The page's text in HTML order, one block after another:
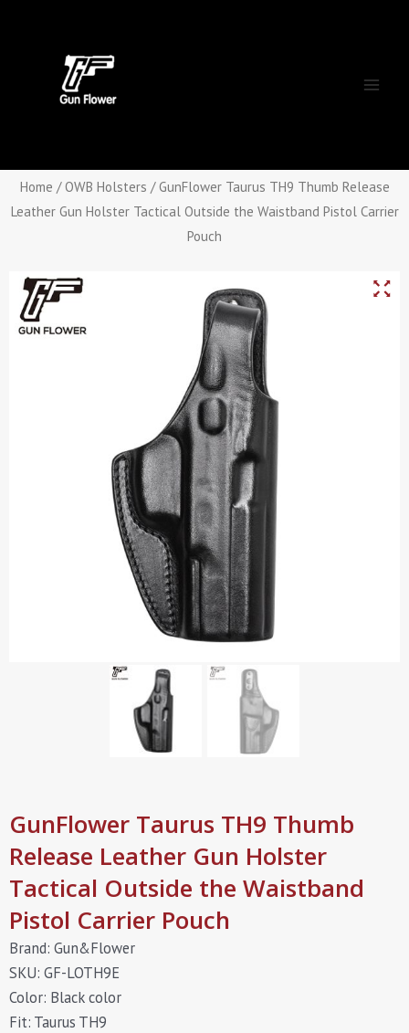
Home /OWB Holsters / GunFlower Taurus TH9 Thumb Release
Leather Gun Holster Tactical Outside the Waistband Pistol Carrier
Pouch
GunFlower Taurus TH9 Thumb
Release Leather Gun Holster
Tactical Outside the Waistband
Pistol Carrier Pouch
Brand: Gun&Flower
SKU: GF-LOTH9E
Color: Black color
Fit: Taurus TH9